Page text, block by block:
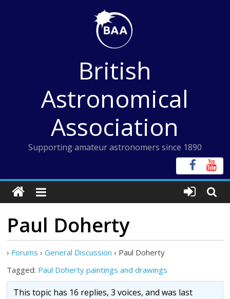
British
Astronomical
Association
Supporting amateur astronomers since 1890
Paul Doherty
› Forums › General Discussion › Paul Doherty
Tagged: Paul Doherty paintings and drawings
This topic has 16 replies, 3 voices, and was last